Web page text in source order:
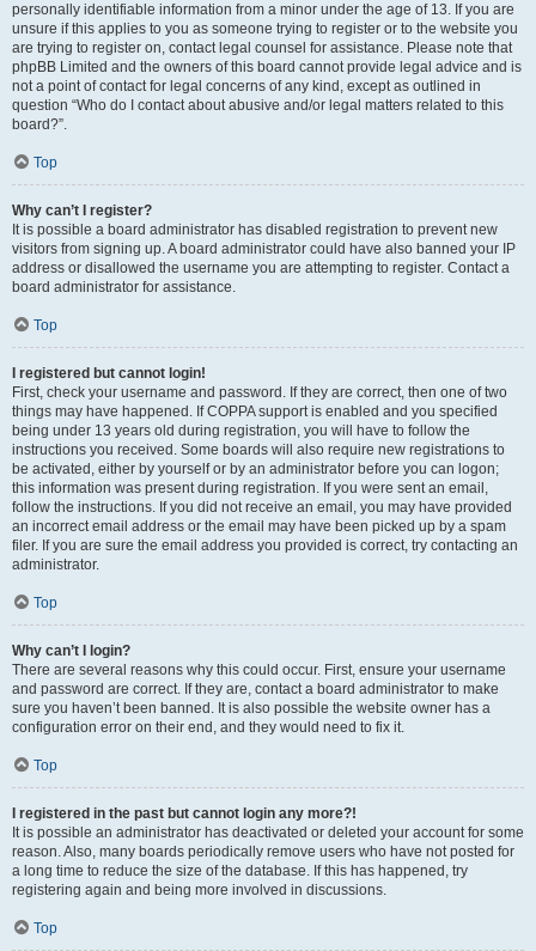
personally identifiable information from a minor under the age of 13. If you are
unsure if this applies to you as someone trying to register or to the website you
are trying to register on, contact legal counsel for assistance. Please note that
phpBB Limited and the owners of this board cannot provide legal advice and is
not a point of contact for legal concerns of any kind, except as outlined in
question “Who do I contact about abusive and/or legal matters related to this
board?”.
Top
Why can’t I register?
It is possible a board administrator has disabled registration to prevent new
visitors from signing up. A board administrator could have also banned your IP
address or disallowed the username you are attempting to register. Contact a
board administrator for assistance.
Top
I registered but cannot login!
First, check your username and password. If they are correct, then one of two
things may have happened. If COPPA support is enabled and you specified
being under 13 years old during registration, you will have to follow the
instructions you received. Some boards will also require new registrations to
be activated, either by yourself or by an administrator before you can logon;
this information was present during registration. If you were sent an email,
follow the instructions. If you did not receive an email, you may have provided
an incorrect email address or the email may have been picked up by a spam
filer. If you are sure the email address you provided is correct, try contacting an
administrator.
Top
Why can’t I login?
There are several reasons why this could occur. First, ensure your username
and password are correct. If they are, contact a board administrator to make
sure you haven’t been banned. It is also possible the website owner has a
configuration error on their end, and they would need to fix it.
Top
I registered in the past but cannot login any more?!
It is possible an administrator has deactivated or deleted your account for some
reason. Also, many boards periodically remove users who have not posted for
a long time to reduce the size of the database. If this has happened, try
registering again and being more involved in discussions.
Top